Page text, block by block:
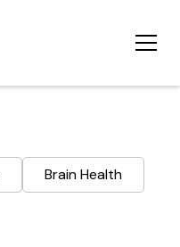
Brain Health